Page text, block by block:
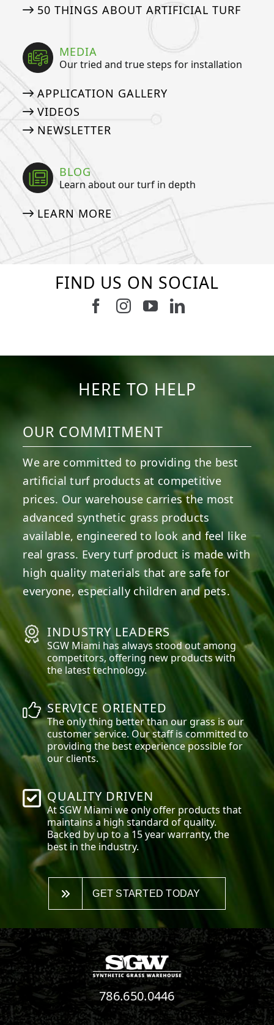
50 THINGS ABOUT ARTIFICIAL TURF
MEDIA
Our tried and true steps for installation
APPLICATION GALLERY
VIDEOS
NEWSLETTER
BLOG
Learn about our turf in depth
LEARN MORE
FIND US ON SOCIAL
Follow us on Facebook
Follow us on Instagram
Watch us on
Connect with
HERE TO HELP
OUR COMMITMENT
We are committed to providing the best
artificial turf products at competitive
prices. Our warehouse carries the most
advanced synthetic grass products
available, engineered to look and feel like
real grass. Every turf product is made with
high quality materials that are safe for
everyone, especially children and pets.
INDUSTRY LEADERS
SGW Miami has always stood out among
competitors, offering new products with
the latest technology.
SERVICE ORIENTED
The only thing better than our grass is our
customer service. Our staff is committed to
providing the best experience possible for
our clients.
QUALITY DRIVEN
At SGW Miami we only offer products that
maintains a high standard of quality.
Backed by up to a 15 year warranty, the
best in the industry.
GET STARTED TODAY
786.650.0446